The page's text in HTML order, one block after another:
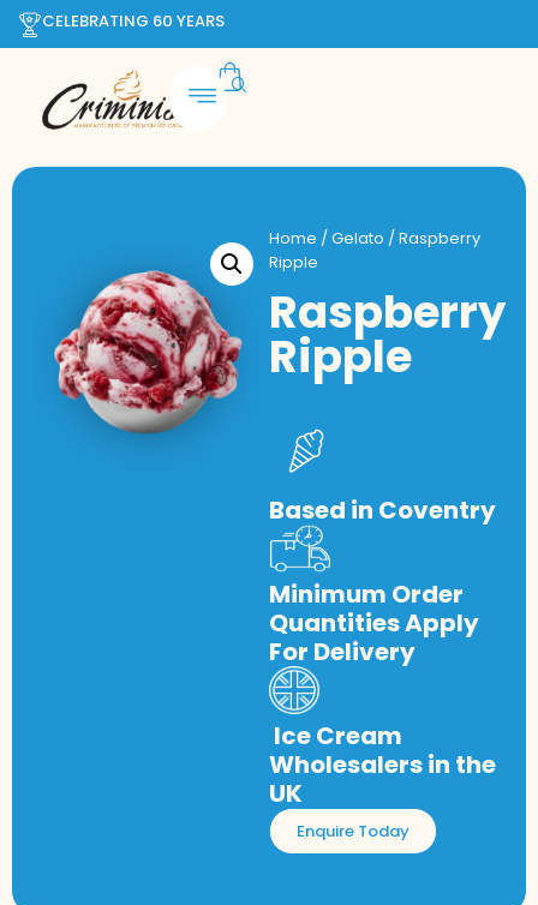
CELEBRATING 60 YEARS
Home /Gelato / Raspberry
Ripple
Raspberry
Ripple
Based in Coventry
Minimum Order
Quantities Apply
For Delivery
Ice Cream
Wholesalers in the
UK
Enquire Today